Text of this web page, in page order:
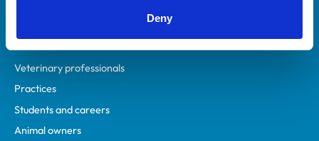
Deny
Helpful links
Veterinary professionals
Practices
Students and careers
Animal owners